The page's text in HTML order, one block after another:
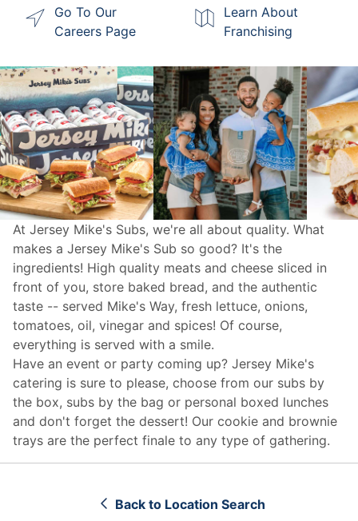
Go To Our
Careers Page
Learn About
Franchising
At Jersey Mike's Subs, we're all about quality. What
makes a Jersey Mike's Sub so good? It's the
ingredients! High quality meats and cheese sliced in
front of you, store baked bread, and the authentic
taste -- served Mike's Way, fresh lettuce, onions,
tomatoes, oil, vinegar and spices! Of course,
everything is served with a smile.
Have an event or party coming up? Jersey Mike's
catering is sure to please, choose from our subs by
the box, subs by the bag or personal boxed lunches
and don't forget the dessert! Our cookie and brownie
trays are the perfect finale to any type of gathering.
Back to Location Search